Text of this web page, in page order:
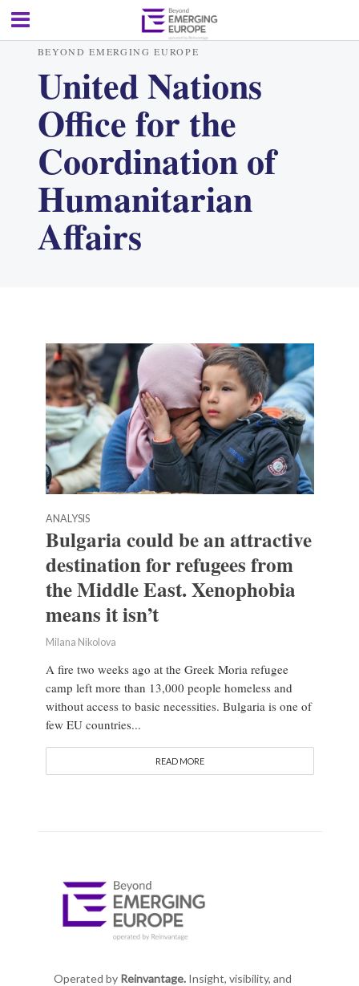
BEYOND EMERGING EUROPE
United Nations
Office for the
Coordination of
Humanitarian
Affairs
ANALYSIS
Bulgaria could be an attractive
destination for refugees from
the Middle East. Xenophobia
means it isn’t
Milana Nikolova
A fire two weeks ago at the Greek Moria refugee
camp left more than 13,000 people homeless and
without access to basic necessities. Bulgaria is one of
few EU countries...
READ MORE
Operated by Reinvantage.Insight, visibility, and